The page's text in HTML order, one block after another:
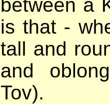
between a
is that -
tall and
and
Tov).